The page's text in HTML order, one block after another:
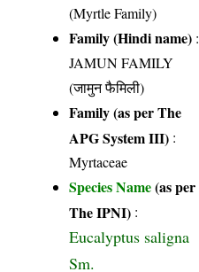
(Myrtle Family)
Family (Hindi name) :
JAMUN FAMILY
(जामुन फैमिली)
Family (as per The
APG System III) :
Myrtaceae
Species Name(as per
The IPNI) :
Eucalyptus saligna
Sm.